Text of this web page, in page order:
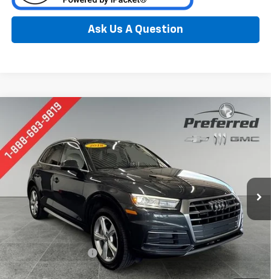
Ask Us A Question
Used 2018 Audi Q5
Special Offer
Price Drop
Preferred Chevrolet
VIN:WA1BNAFY2J2025897Stock:B17123A
Model:FYB5NY
100,416 mi Ext.
FINANCE
$15,278
PREFERRED PRICE
Documentation Fee: $280
Compare Vehicle